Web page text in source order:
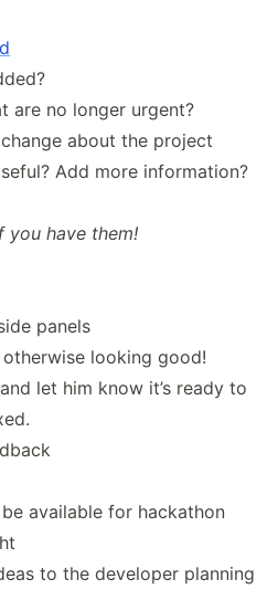
are no longer urgent?
about the project
Add more information?
you have them!
panels
looking good!
let him know it’s ready to
available for hackathon
to the developer planning